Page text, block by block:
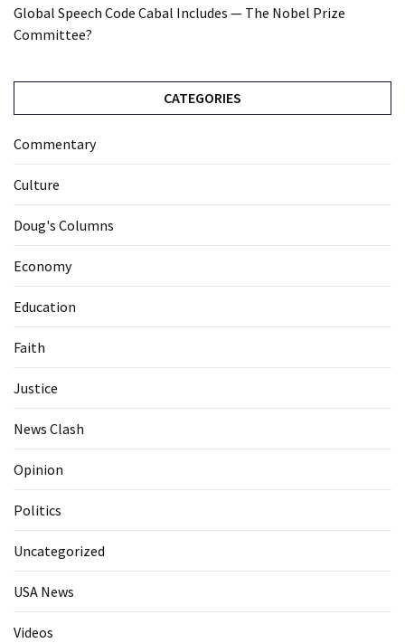
Global Speech Code Cabal Includes — The Nobel Prize
Committee?
CATEGORIES
Commentary
Culture
Doug's Columns
Economy
Education
Faith
Justice
News Clash
Opinion
Politics
Uncategorized
USA News
Videos